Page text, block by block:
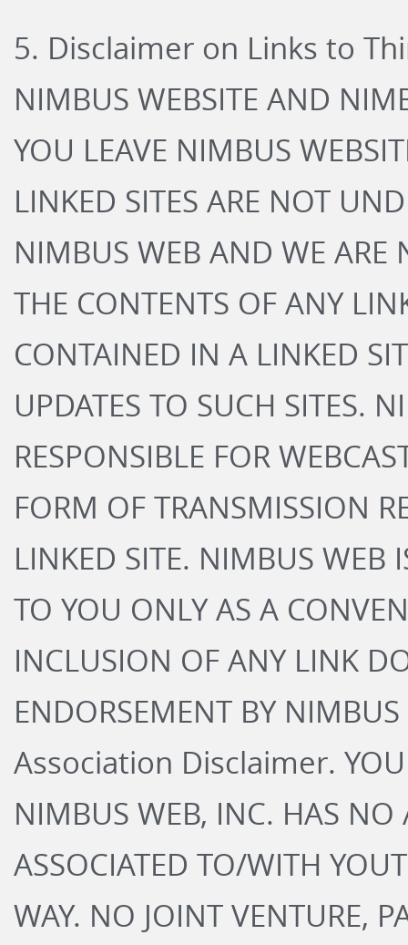
5. Disclaimer on Links to
NIMBUS WEBSITE AND
YOU LEAVE NIMBUS
LINKED SITES ARE NOT
NIMBUS WEB AND WE ARE
THE CONTENTS OF ANY
CONTAINED IN A LINKED
UPDATES TO SUCH SITES.
RESPONSIBLE FOR
FORM OF TRANSMISSION
LINKED SITE. NIMBUS WEB
TO YOU ONLY AS A
INCLUSION OF ANY LINK
ENDORSEMENT BY
Association Disclaimer. YOU
NIMBUS WEB, INC. HAS
ASSOCIATED TO/WITH
WAY. NO JOINT VENTURE,